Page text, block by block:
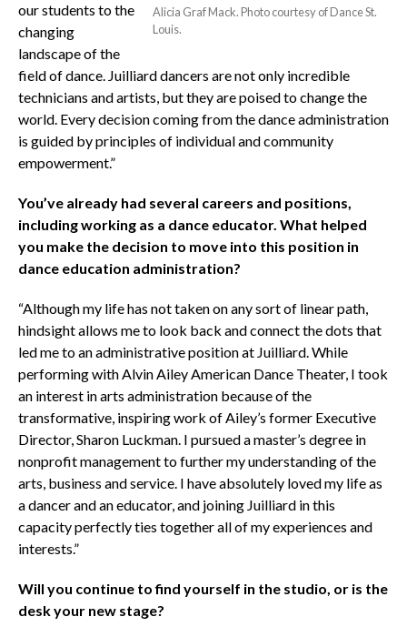
Alicia Graf Mack. Photo courtesy of Dance St.
Louis.
our students to the
changing
landscape of the
field of dance. Juilliard dancers are not only incredible
technicians and artists, but they are poised to change the
world. Every decision coming from the dance administration
is guided by principles of individual and community
empowerment.”
You’ve already had several careers and positions,
including working as a dance educator. What helped
you make the decision to move into this position in
dance education administration?
“Although my life has not taken on any sort of linear path,
hindsight allows me to look back and connect the dots that
led me to an administrative position at Juilliard. While
performing with Alvin Ailey American Dance Theater, I took
an interest in arts administration because of the
transformative, inspiring work of Ailey’s former Executive
Director, Sharon Luckman. I pursued a master’s degree in
nonprofit management to further my understanding of the
arts, business and service. I have absolutely loved my life as
a dancer and an educator, and joining Juilliard in this
capacity perfectly ties together all of my experiences and
interests.”
Will you continue to find yourself in the studio, or is the
desk your new stage?